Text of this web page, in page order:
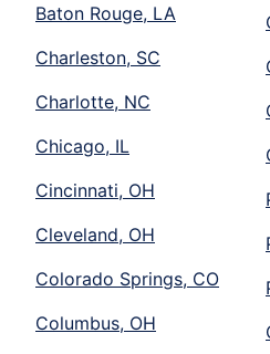
Baton Rouge, LA
Charleston, SC
Charlotte, NC
Chicago, IL
Cincinnati, OH
Cleveland, OH
Colorado Springs, CO
Columbus, OH